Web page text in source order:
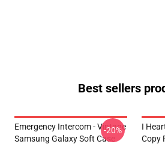
Best sellers
Emergency Intercom - Vintage
Samsung Galaxy Soft Case
-20%
I
Copy